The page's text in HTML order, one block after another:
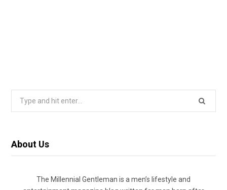
About Us
The Millennial Gentleman is a men’s lifestyle and